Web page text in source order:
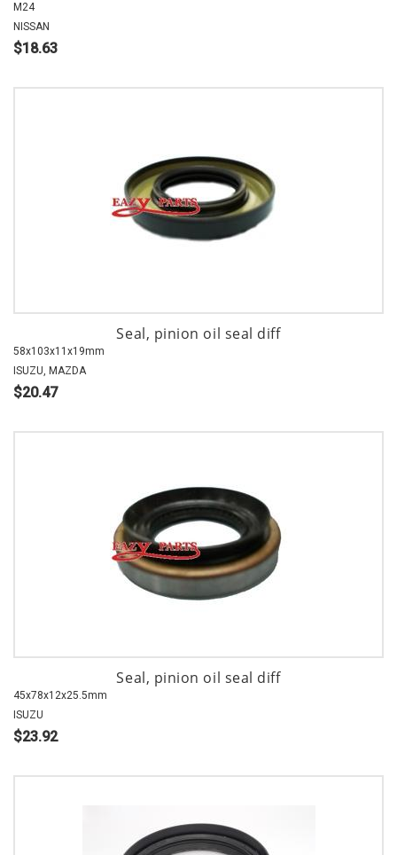
M24
NISSAN
$18.63
Seal, pinion oil seal diff
58x103x11x19mm
ISUZU, MAZDA
$20.47
Seal, pinion oil seal diff
45x78x12x25.5mm
ISUZU
$23.92